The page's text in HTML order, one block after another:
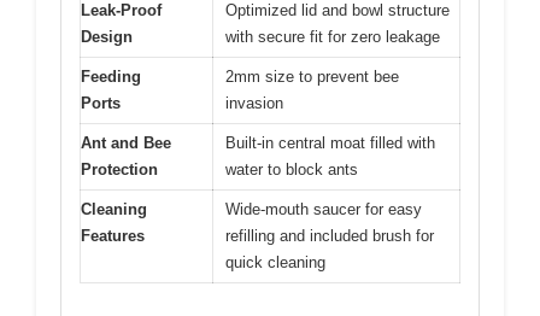
Leak-Proof
Design
Optimized lid and bowl structure
with secure fit for zero leakage
Feeding
Ports
2mm size to prevent bee
invasion
Ant and Bee
Protection
Built-in central moat filled with
water to block ants
Cleaning
Features
Wide-mouth saucer for easy
refilling and included brush for
quick cleaning